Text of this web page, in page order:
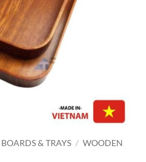
& TRAYS / WOODEN